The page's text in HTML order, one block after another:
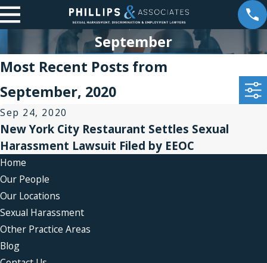
September
Most Recent Posts from
September, 2020
Sep 24, 2020
New York City Restaurant Settles Sexual
Harassment Lawsuit Filed by EEOC
Home
Our People
Our Locations
Sexual Harassment
Other Practice Areas
Blog